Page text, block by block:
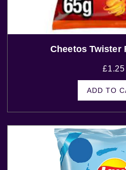
Cheetos Twister
£1.25
ADD TO